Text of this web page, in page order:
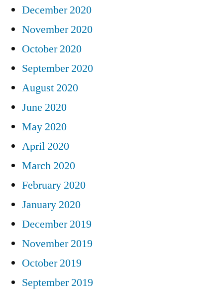
December 2020
November 2020
October 2020
September 2020
August 2020
June 2020
May 2020
April 2020
March 2020
February 2020
January 2020
December 2019
November 2019
October 2019
September 2019